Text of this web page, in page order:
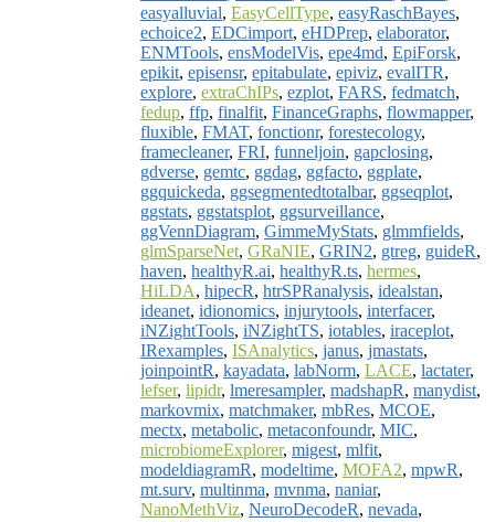
easyalluvial, EasyCellType, easyRaschBayes,
echoice2, EDCimport, eHDPrep, elaborator,
ENMTools, ensModelVis, epe4md, EpiForsk,
epikit, episensr, epitabulate, epiviz, evalITR,
explore, extraChIPs, ezplot, FARS, fedmatch,
fedup, ffp, finalfit, FinanceGraphs, flowmapper,
fluxible, FMAT, fonctionr, forestecology,
framecleaner, FRI, funneljoin, gapclosing,
gdverse, gemtc, ggdag, ggfacto, ggplate,
ggquickeda, ggsegmentedtotalbar, ggseqplot,
ggstats, ggstatsplot, ggsurveillance,
ggVennDiagram, GimmeMyStats, glmmfields,
glmSparseNet, GRaNIE, GRIN2, gtreg, guideR,
haven, healthyR.ai, healthyR.ts, hermes,
HiLDA, hipecR, htrSPRanalysis, idealstan,
ideanet, idionomics, injurytools, interfacer,
iNZightTools, iNZightTS, iotables, iraceplot,
IRexamples, ISAnalytics, janus, jmastats,
joinpointR, kayadata, labNorm, LACE, lactater,
lefser, lipidr, lmeresampler, madshapR, manydist,
markovmix, matchmaker, mbRes, MCOE,
mectx, metabolic, metaconfoundr, MIC,
microbiomeExplorer, migest, mlfit,
modeldiagramR, modeltime, MOFA2, mpwR,
mt.surv, multinma, mvnma, naniar,
NanoMethViz, NeuroDecodeR, nevada,